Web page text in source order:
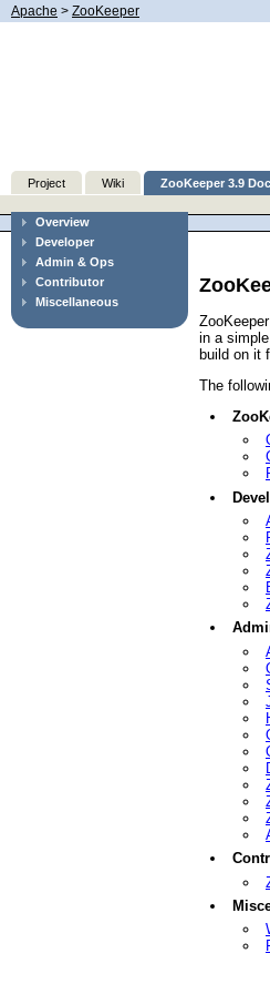
Apache > ZooKeeper
Project Wiki ZooKeeper 3.9
Overview
Developer
Admin & Ops
Contributor
Miscellaneous
in a
build on it
The